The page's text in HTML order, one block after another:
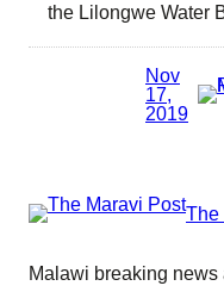
the Lilongwe Water
Nov
17,
2019
The
Malawi breaking